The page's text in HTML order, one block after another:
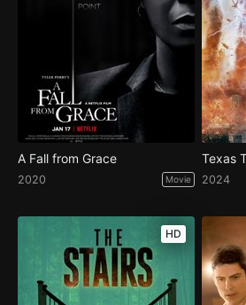
A Fall from Grace
2020 Movie
Texas
2024
HD